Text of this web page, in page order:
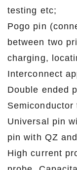
testing etc;
Pogo pin
between two
charging,
Interconnect
Double ended
Semiconductor
Universal pin
pin with QZ
High current